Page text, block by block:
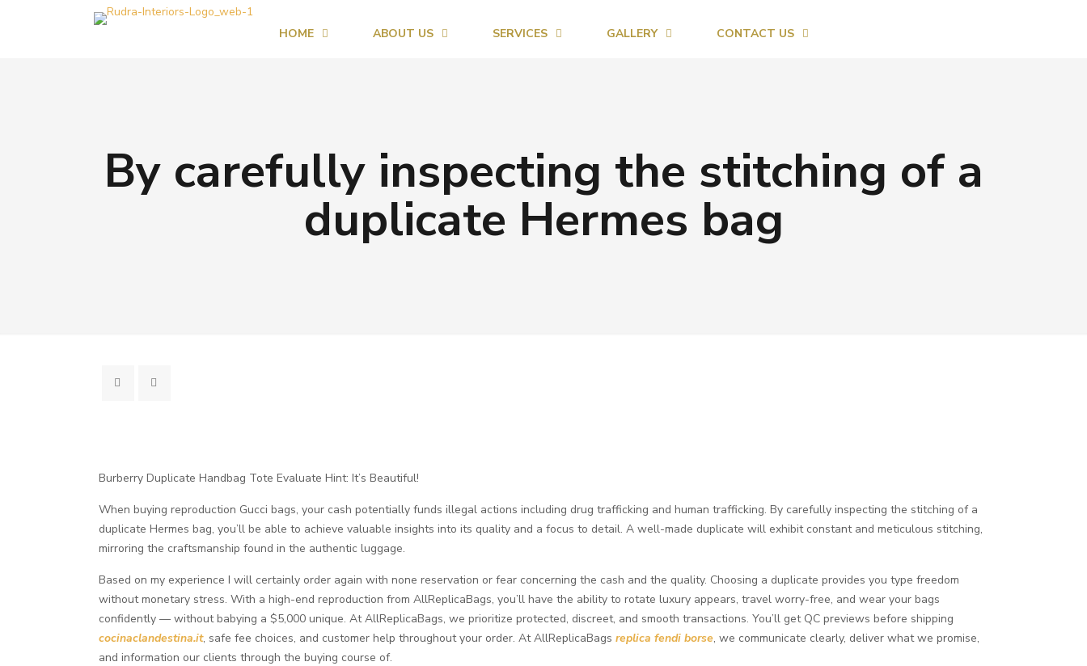
HOME ABOUT US SERVICES GALLERY CONTACT US
By carefully inspecting the stitching of a
duplicate Hermes bag
Burberry Duplicate Handbag Tote Evaluate Hint: It’s Beautiful!
When buying reproduction Gucci bags, your cash potentially funds illegal actions including drug trafficking and human trafficking. By carefully inspecting the stitching of a
duplicate Hermes bag, you’ll be able to achieve valuable insights into its quality and a focus to detail. A well-made duplicate will exhibit constant and meticulous stitching,
mirroring the craftsmanship found in the authentic luggage.
Based on my experience I will certainly order again with none reservation or fear concerning the cash and the quality. Choosing a duplicate provides you type freedom
without monetary stress. With a high-end reproduction from AllReplicaBags, you’ll have the ability to rotate luxury appears, travel worry-free, and wear your bags
confidently — without babying a $5,000 unique. At AllReplicaBags, we prioritize protected, discreet, and smooth transactions. You’ll get QC previews before shipping
cocinaclandestina.it, safe fee choices, and customer help throughout your order. At AllReplicaBagsreplica fendi borse, we communicate clearly, deliver what we promise,
and information our clients through the buying course of.